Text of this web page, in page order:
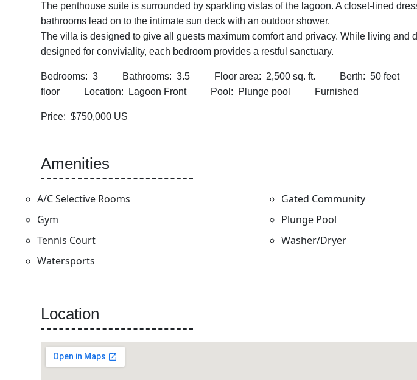
The penthouse suite is surrounded by sparkling vistas of the lagoon. A closet-lined
bathrooms lead on to the intimate sun deck with an outdoor shower.
The villa is designed to give all guests maximum comfort and privacy. While living and
designed for conviviality, each bedroom provides a restful sanctuary.
Bedrooms: 3 Bathrooms: 3.5 Floor area: 2,500 sq. ft. Berth: 50 feet
floor Location: Lagoon Front Pool: Plunge pool Furnished
Price: $750,000 US
Amenities
A/C Selective Rooms
Gated Community
Gym
Plunge Pool
Tennis Court
Washer/Dryer
Watersports
Location